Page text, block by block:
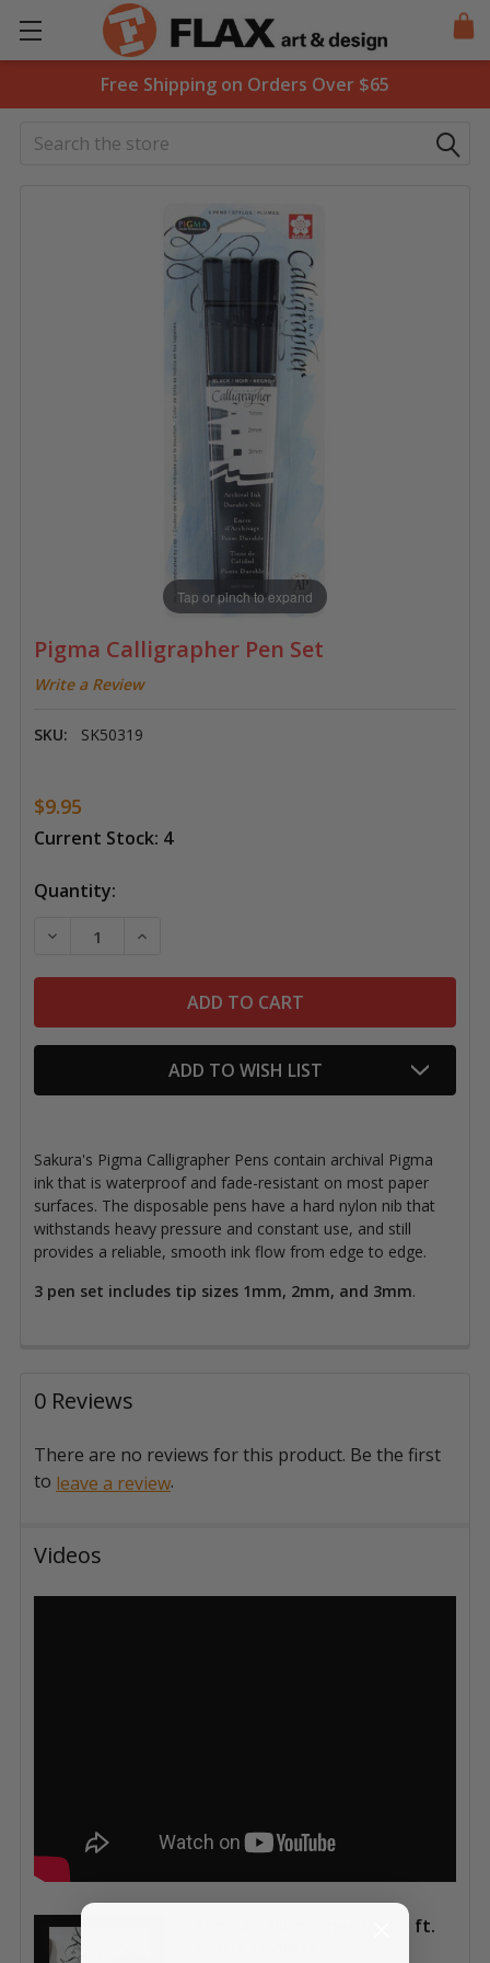
Free Shipping on Orders Over $65
Search
Pigma Calligrapher Pen Set
Write a Review
SKU: SK50319
Tap or pinch to expand
$9.95
Current Stock: 4
Quantity:
DECREASE QUANTITY OF PIGMA CALLIGRAPHER PEN
INCREASE QUANTITY OF PIGMA
ADD TO WISH LIST
Sakura's Pigma Calligrapher Pens contain archival Pigma
ink that is waterproof and fade-resistant on most paper
surfaces. The disposable pens have a hard nylon nib that
withstands heavy pressure and constant use, and still
provides a reliable, smooth ink flow from edge to edge.
3 pen set includes tip sizes 1mm, 2mm, and 3mm.
0 Reviews
There are no reviews for this product. Be the first
to leave a review.
Videos
Pigma Calligrapher Demo ft.